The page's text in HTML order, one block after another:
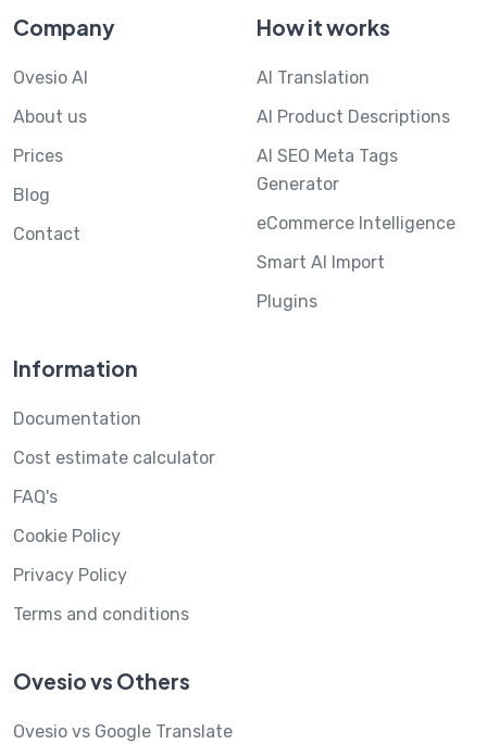
Company
Ovesio AI
About us
Prices
Blog
Contact
How it works
AI Translation
AI Product Descriptions
AI SEO Meta Tags
Generator
eCommerce Intelligence
Smart AI Import
Plugins
Information
Documentation
Cost estimate calculator
FAQ's
Cookie Policy
Privacy Policy
Terms and conditions
Ovesio vs Others
Ovesio vs Google Translate